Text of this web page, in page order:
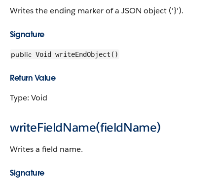
Writes the ending marker of a JSON object ('}').
Signature
public Void writeEndObject()
Return Value
Type: Void
writeFieldName(fieldName)
Writes a field name.
Signature